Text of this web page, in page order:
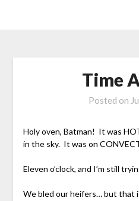
Time
Posted on
Holy oven, Batman! It was
in the sky. It was on
Eleven o’clock, and I’m still
We bled our heifers… but that